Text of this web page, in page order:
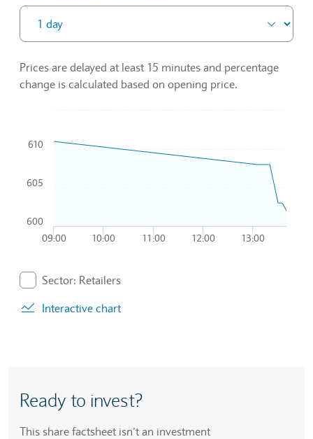
Prices are delayed at least 15 minutes and percentage
change is calculated based on opening price.
Combination chart with 2 data series.
To interact with chart, tab and then pass through left and
The chart has 1 X axis displaying Time. Data ranges from
The chart has 1 Y axis displaying values. Data ranges from
09:00 10:00 11:00 12:00 13:00
600
605
610
Sector: Retailers
Interactive chart
Ready to invest?
This share factsheet isn’t an investment